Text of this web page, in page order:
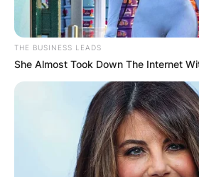
Billy Strings/ Image Credits:
Billy Strings
Dust in a Baggie
California Sober
THE BUSINESS LEADS
She Almost Took Down The Internet